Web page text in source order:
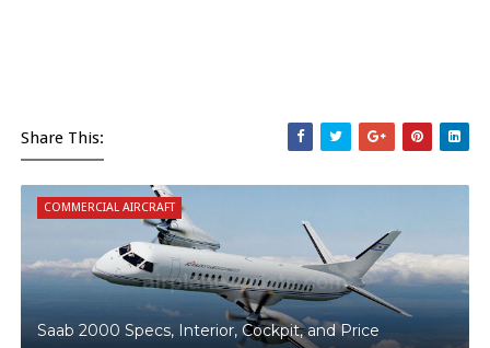
Share This:
COMMERCIAL AIRCRAFT
Saab 2000 Specs, Interior, Cockpit, and Price